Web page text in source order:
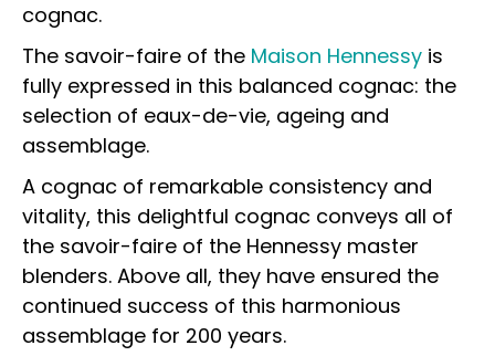
cognac.
The savoir-faire of the Maison Hennessy is
fully expressed in this balanced cognac: the
selection of eaux-de-vie, ageing and
assemblage.
A cognac of remarkable consistency and
vitality, this delightful cognac conveys all of
the savoir-faire of the Hennessy master
blenders. Above all, they have ensured the
continued success of this harmonious
assemblage for 200 years.